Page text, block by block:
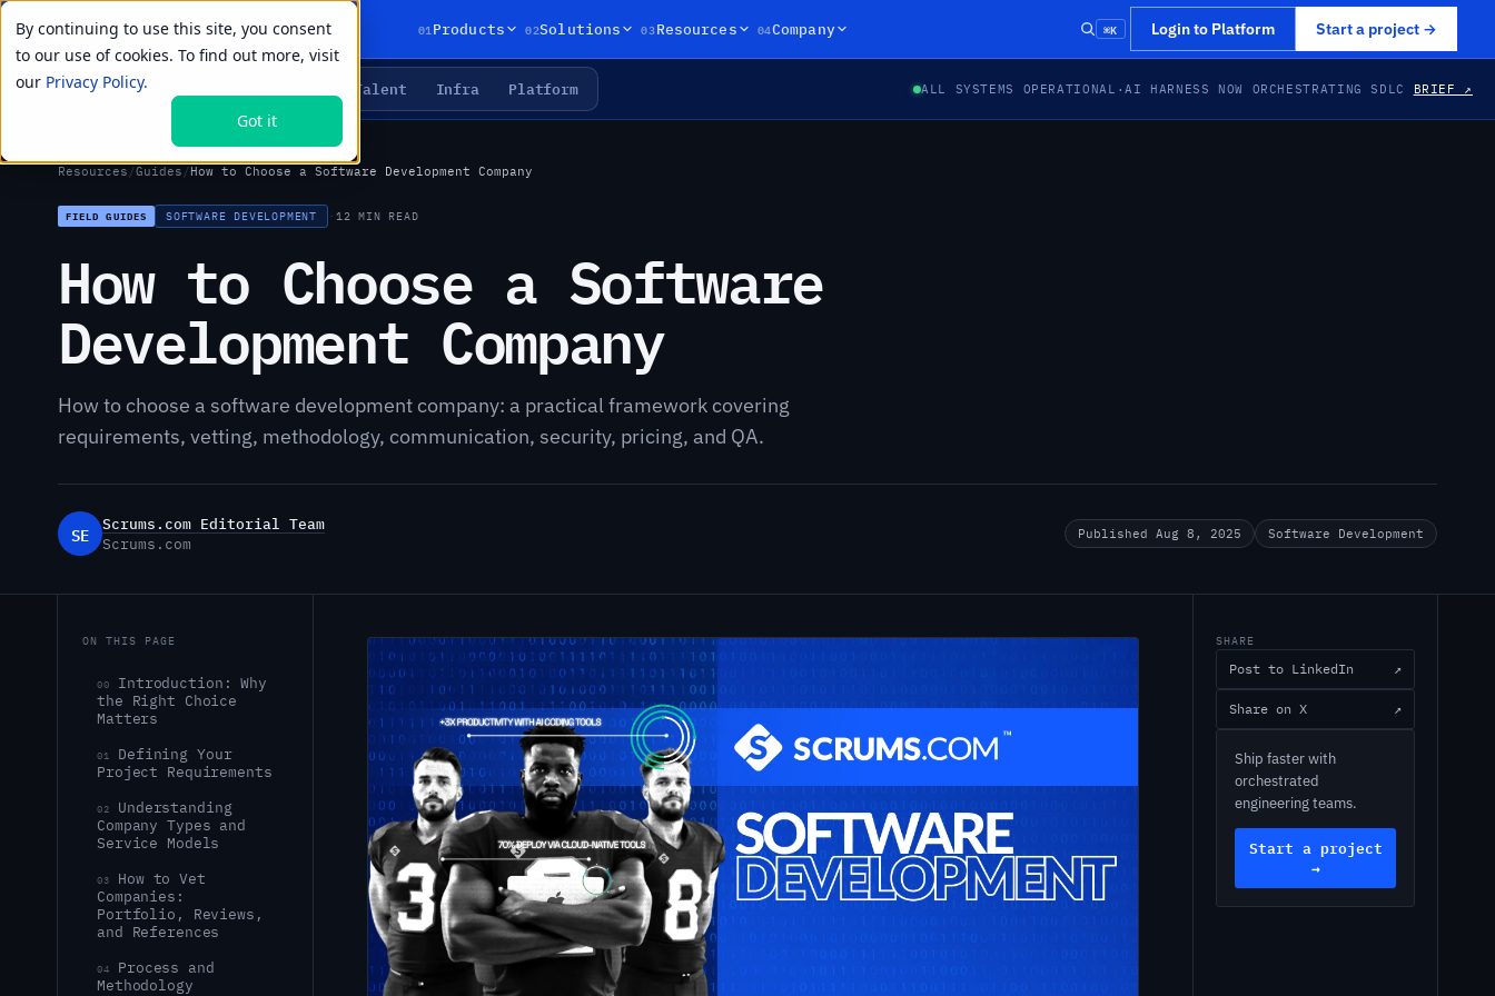
By continuing to use this site, you consent
to our use of cookies. To find out more, visit
our Privacy Policy.
Got it
01Products 02Solutions 03Resources 04Company ⌘K Login to Platform Start a project →
LIVE PRIMITIVES Talent Infra Platform ALL SYSTEMS OPERATIONAL ·AI HARNESS NOW ORCHESTRATING SDLC BRIEF ↗
Resources /Guides / How to Choose a Software Development Company
FIELD GUIDES SOFTWARE DEVELOPMENT · 12 MIN READ
How to Choose a Software
Development Company
How to choose a software development company: a practical framework covering
requirements, vetting, methodology, communication, security, pricing, and QA.
SE
Scrums.com Editorial Team
Scrums.com
Published Aug 8, 2025 Software Development
ON THIS PAGE
00
Introduction: Why
the Right Choice
Matters
01
Defining Your
Project Requirements
02
Understanding
Company Types and
Service Models
03
How to Vet
Companies:
Portfolio, Reviews,
and References
04
Process and
Methodology
SHARE
Post to LinkedIn ↗
Share on X ↗
Ship faster with
orchestrated
engineering teams.
Start a project
→